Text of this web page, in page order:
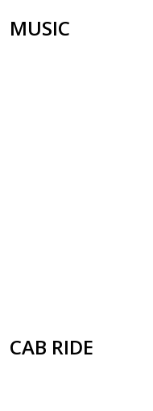
MUSIC
CAB RIDE